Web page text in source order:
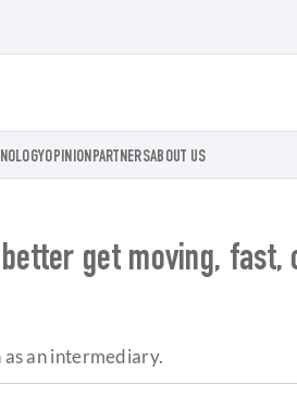
OPINIONPARTNERSABOUT US
get moving,
an intermediary.